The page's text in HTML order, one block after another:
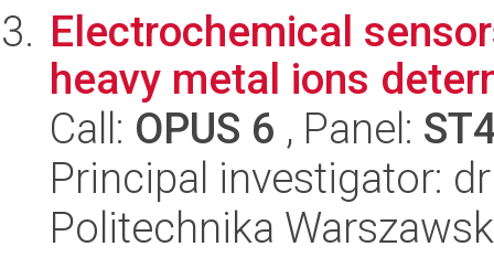
Electrochemical
heavy metal ions
Call: OPUS 6 , Panel:
Principal investigator:
Politechnika